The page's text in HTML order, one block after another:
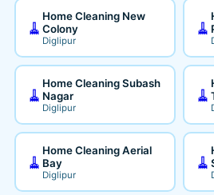
🧹
Home Cleaning New
Colony
Diglipur
🧹
🧹
Home Cleaning Subash
Nagar
Diglipur
🧹
🧹
Home Cleaning Aerial
Bay
Diglipur
🧹